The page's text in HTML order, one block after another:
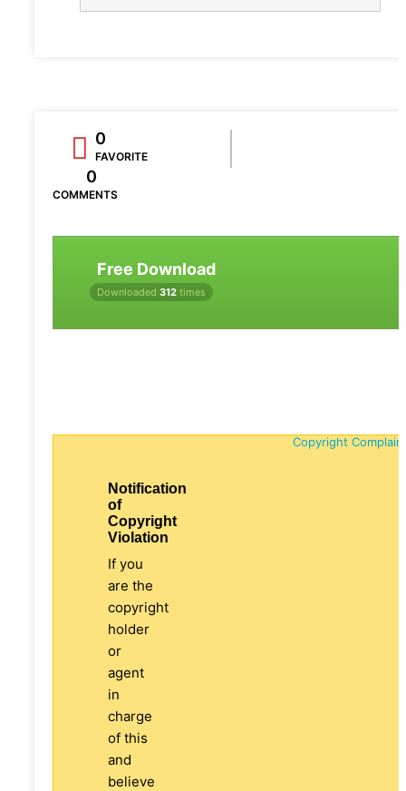
0
FAVORITE
0
COMMENTS
Free Download
Downloaded 312 times
Copyright
Notification
of
Copyright
Violation
If you
are the
copyright
holder
or
agent
in
charge
of this
and
believe